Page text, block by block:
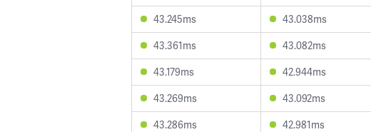
43.245ms
43.038ms
43.361ms
43.082ms
43.179ms
42.944ms
43.269ms
43.092ms
43.286ms
42.981ms